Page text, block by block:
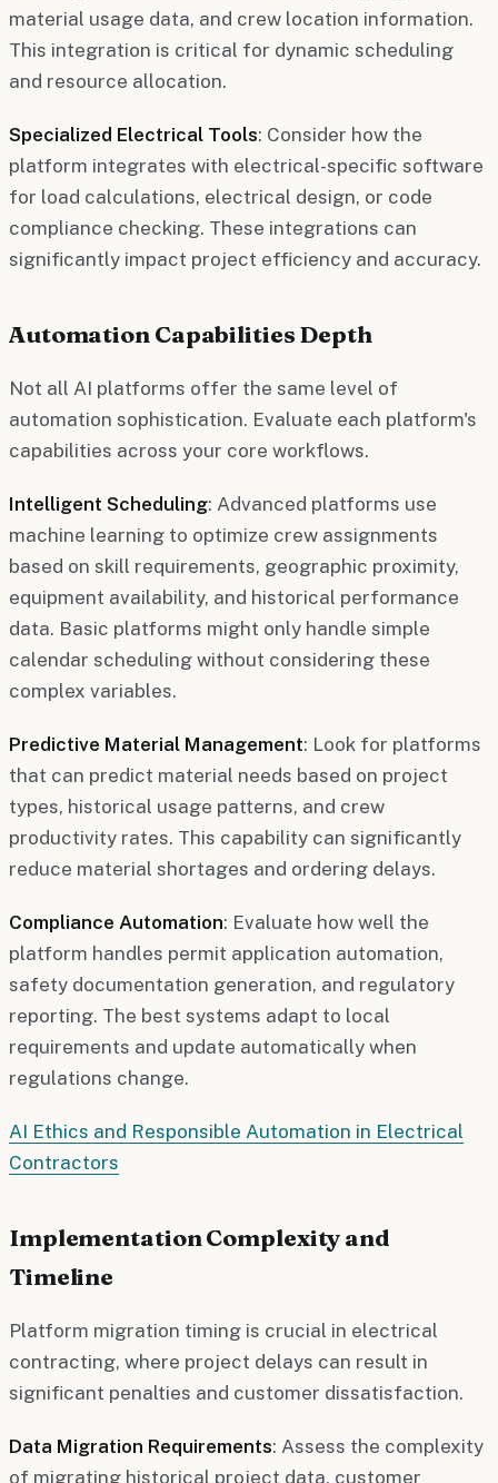
material usage data, and crew location information.
This integration is critical for dynamic scheduling
and resource allocation.
Specialized Electrical Tools: Consider how the
platform integrates with electrical-specific software
for load calculations, electrical design, or code
compliance checking. These integrations can
significantly impact project efficiency and accuracy.
Automation Capabilities Depth
Not all AI platforms offer the same level of
automation sophistication. Evaluate each platform's
capabilities across your core workflows.
Intelligent Scheduling: Advanced platforms use
machine learning to optimize crew assignments
based on skill requirements, geographic proximity,
equipment availability, and historical performance
data. Basic platforms might only handle simple
calendar scheduling without considering these
complex variables.
Predictive Material Management: Look for platforms
that can predict material needs based on project
types, historical usage patterns, and crew
productivity rates. This capability can significantly
reduce material shortages and ordering delays.
Compliance Automation: Evaluate how well the
platform handles permit application automation,
safety documentation generation, and regulatory
reporting. The best systems adapt to local
requirements and update automatically when
regulations change.
AI Ethics and Responsible Automation in Electrical
Contractors
Implementation Complexity and
Timeline
Platform migration timing is crucial in electrical
contracting, where project delays can result in
significant penalties and customer dissatisfaction.
Data Migration Requirements: Assess the complexity
of migrating historical project data, customer